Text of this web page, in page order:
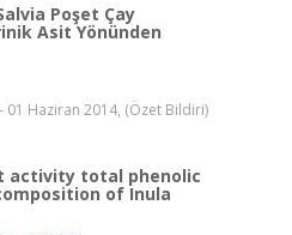
Poşet Çay
Asit Yönünden
01 Haziran 2014, (Özet Bildiri)
activity total phenolic
of Inula